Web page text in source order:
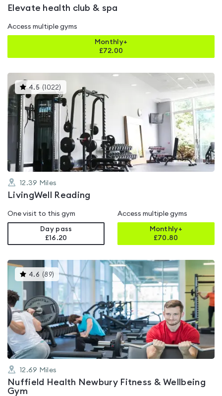
Elevate health club & spa
Access multiple gyms
Monthly+
£72.00
4.5 ( 1022)
gyms
is
rated
4.5
out
of
5
12.39 Miles
LivingWell Reading
One visit to this gym
Day pass
£16.20
Access multiple gyms
Monthly+
£70.80
4.6 (89) This
gyms
rated
4.6
out
of
5
12.69 Miles
Nuffield Health Newbury Fitness & Wellbeing
Gym